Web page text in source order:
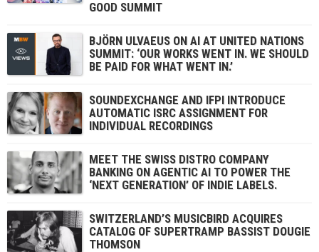
GOOD SUMMIT
BJÖRN ULVAEUS ON AI AT UNITED NATIONS
SUMMIT: ‘OUR WORKS WENT IN. WE SHOULD
BE PAID FOR WHAT WENT IN.’
SOUNDEXCHANGE AND IFPI INTRODUCE
AUTOMATIC ISRC ASSIGNMENT FOR
INDIVIDUAL RECORDINGS
MEET THE SWISS DISTRO COMPANY
BANKING ON AGENTIC AI TO POWER THE
‘NEXT GENERATION’ OF INDIE LABELS.
SWITZERLAND’S MUSICBIRD ACQUIRES
CATALOG OF SUPERTRAMP BASSIST DOUGIE
THOMSON